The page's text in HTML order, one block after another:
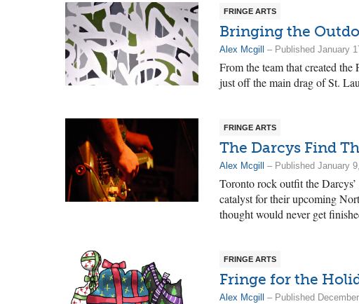
FRINGE ARTS
Bringing the
Alex Mcgill – Published January
From the team that created
just off the main drag of St.
FRINGE ARTS
The Darcys Find
Alex Mcgill – Published January
Toronto rock outfit the
catalyst for their upcoming
thought would never get
FRINGE ARTS
Fringe for the
Alex Mcgill – Published